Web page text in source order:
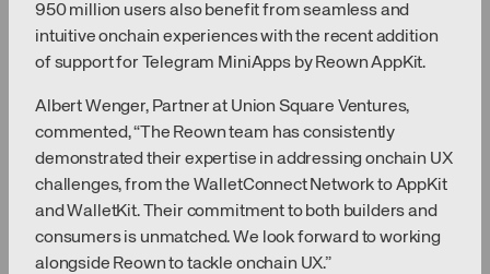
950 million users also benefit from seamless and
intuitive onchain experiences with the recent addition
of support for Telegram MiniApps by Reown AppKit.
Albert Wenger, Partner at Union Square Ventures,
commented, “The Reown team has consistently
demonstrated their expertise in addressing onchain UX
challenges, from the WalletConnect Network to AppKit
and WalletKit. Their commitment to both builders and
consumers is unmatched. We look forward to working
alongside Reown to tackle onchain UX.”